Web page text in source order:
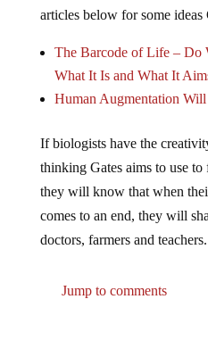
articles below for some ideas
The Barcode of Life – Do
What It Is and What It
Human Augmentation
If biologists have the
thinking Gates aims to use to
they will know that when
comes to an end, they will
doctors, farmers and teachers.
Jump to comments